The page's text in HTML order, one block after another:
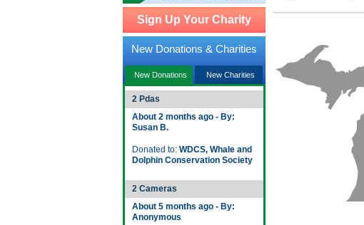
Sign Up Your Charity
New Donations & Charities
New Donations New Charities
2 Pdas
About 2 months ago - By:
Susan B.
Donated to: WDCS, Whale and
Dolphin Conservation Society
2 Cameras
About 5 months ago - By:
Anonymous